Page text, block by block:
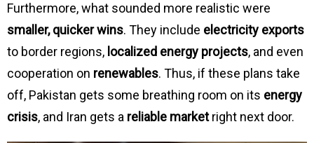
Furthermore, what sounded more realistic were
smaller, quicker wins. They include electricity exports
to border regions, localized energy projects, and even
cooperation on renewables. Thus, if these plans take
off, Pakistan gets some breathing room on its energy
crisis, and Iran gets a reliable marketright next door.